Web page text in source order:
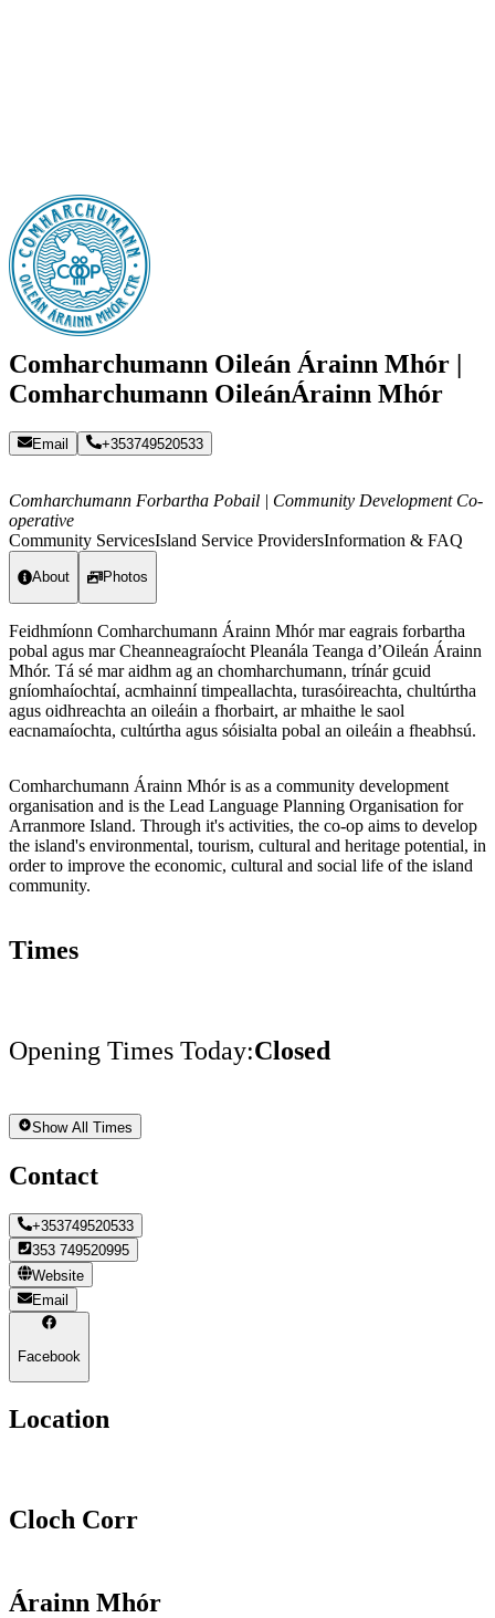
Comharchumann Oileán Árainn Mhór |
Comharchumann OileánÁrainn Mhór
Email +353749520533
Comharchumann Forbartha Pobail | Community Development Co-
operative
Community ServicesIsland Service ProvidersInformation & FAQ
About Photos
Feidhmíonn Comharchumann Árainn Mhór mar eagrais forbartha
pobal agus mar Cheanneagraíocht Pleanála Teanga d’Oileán Árainn
Mhór. Tá sé mar aidhm ag an chomharchumann, trínár gcuid
gníomhaíochtaí, acmhainní timpeallachta, turasóireachta, chultúrtha
agus oidhreachta an oileáin a fhorbairt, ar mhaithe le saol
eacnamaíochta, cultúrtha agus sóisialta pobal an oileáin a fheabhsú.
Comharchumann Árainn Mhór is as a community development
organisation and is the Lead Language Planning Organisation for
Arranmore Island. Through it's activities, the co-op aims to develop
the island's environmental, tourism, cultural and heritage potential, in
order to improve the economic, cultural and social life of the island
community.
Times
Opening Times Today:Closed
Show All Times
Contact
+353749520533
353 749520995
Website
Email
Facebook
Location
Cloch Corr
Árainn Mhór